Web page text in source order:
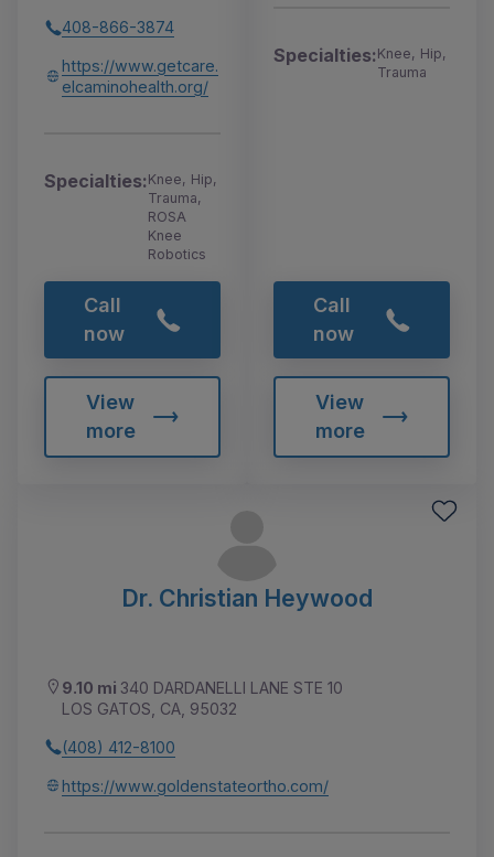
408-866-3874
https://www.getcare.
elcaminohealth.org/
Specialties:Knee, Hip,
Trauma,
ROSA
Knee
Robotics
Call
now
View
more
Specialties:Knee, Hip,
Trauma
Call
now
View
more
Dr. Christian Heywood
9.10 mi 340 DARDANELLI LANE STE 10
LOS GATOS, CA, 95032
(408) 412-8100
https://www.goldenstateortho.com/